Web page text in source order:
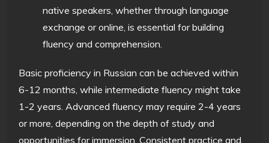
native speakers, whether through language
exchange or online, is essential for building
fluency and comprehension.
Basic proficiency in Russian can be achieved within
6-12 months, while intermediate fluency might take
1-2 years. Advanced fluency may require 2-4 years
or more, depending on the depth of study and
opportunities for immersion. Consistent practice and